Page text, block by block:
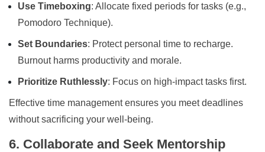
Use Timeboxing: Allocate fixed periods for tasks (e.g.,
Pomodoro Technique).
Set Boundaries: Protect personal time to recharge.
Burnout harms productivity and morale.
Prioritize Ruthlessly: Focus on high-impact tasks first.
Effective time management ensures you meet deadlines
without sacrificing your well-being.
6. Collaborate and Seek Mentorship